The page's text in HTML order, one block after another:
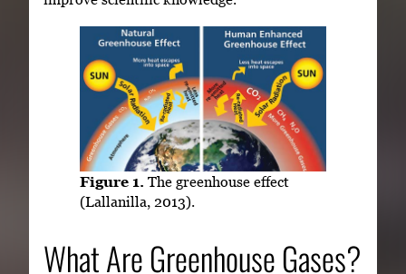
Figure 1. The greenhouse effect
(Lallanilla, 2013).
What Are Greenhouse Gases?